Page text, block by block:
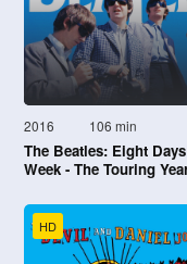
2016 106 min
The Beatles: Eight
Week - The Touring
HD